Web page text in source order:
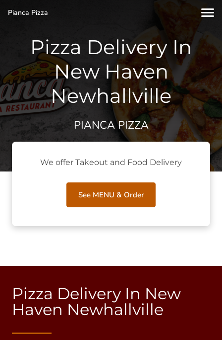
Pianca Pizza
Pizza Delivery In
New Haven
Newhallville
PIANCA PIZZA
We offer Takeout and Food Delivery
See MENU & Order
Pizza Delivery In New
Haven Newhallville